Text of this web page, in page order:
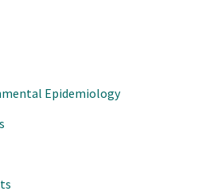
Epidemiology